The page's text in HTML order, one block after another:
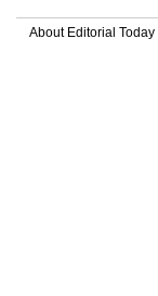
About Editorial Today|